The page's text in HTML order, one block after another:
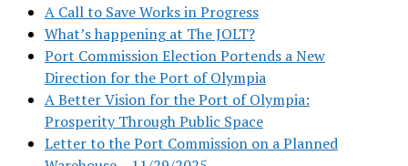
A Call to Save Works in Progress
What’s happening at The JOLT?
Port Commission Election Portends a New
Direction for the Port of Olympia
A Better Vision for the Port of Olympia:
Prosperity Through Public Space
Letter to the Port Commission on a Planned